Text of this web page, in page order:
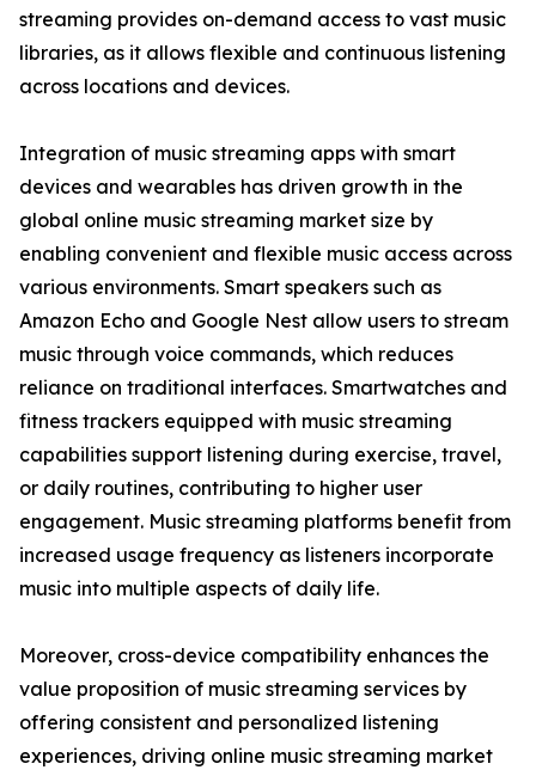
streaming provides on-demand access to vast music
libraries, as it allows flexible and continuous listening
across locations and devices.
Integration of music streaming apps with smart
devices and wearables has driven growth in the
global online music streaming market size by
enabling convenient and flexible music access across
various environments. Smart speakers such as
Amazon Echo and Google Nest allow users to stream
music through voice commands, which reduces
reliance on traditional interfaces. Smartwatches and
fitness trackers equipped with music streaming
capabilities support listening during exercise, travel,
or daily routines, contributing to higher user
engagement. Music streaming platforms benefit from
increased usage frequency as listeners incorporate
music into multiple aspects of daily life.
Moreover, cross-device compatibility enhances the
value proposition of music streaming services by
offering consistent and personalized listening
experiences, driving online music streaming market